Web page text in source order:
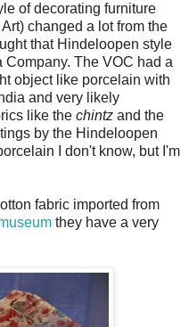
of decorating furniture
changed a lot from the
that Hindeloopen style
The VOC had a
object like porcelain with
and very likely
like the chintz and the
by the Hindeloopen
I don't know, but I'm
fabric imported from
they have a very